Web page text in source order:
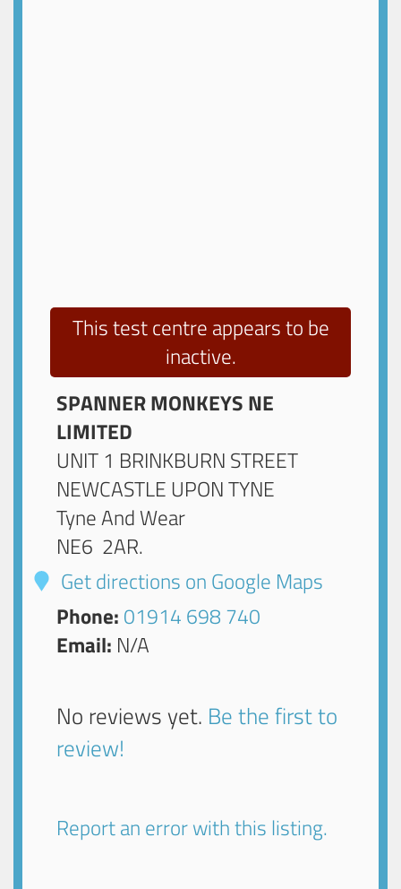
This test centre appears to be
inactive.
SPANNER MONKEYS NE
LIMITED
UNIT 1 BRINKBURN STREET
NEWCASTLE UPON TYNE
Tyne And Wear
NE6 2AR.
Get directions on Google Maps
Phone: 01914 698 740
Email: N/A
No reviews yet. Be the first to
review!
Report an error with this listing.